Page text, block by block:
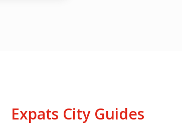
Expats City Guides